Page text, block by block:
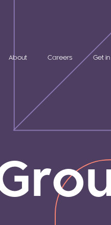
About Careers Get